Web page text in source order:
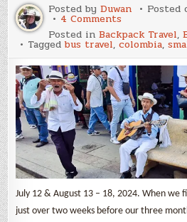
Posted byDuwan Posted
4 Commentson
Three
Colombian
Small
Towns
–
Guatapé,
Jardín
&
Salento
Posted inBackpack Travel,
Taggedbus travel,colombia,
July 12 & August 13 – 18, 2024. When we
just over two weeks before our three